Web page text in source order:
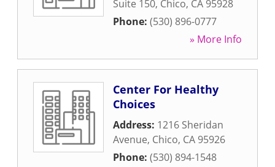
Suite 150, Chico, CA 95928
Phone: (530) 896-0777
» More Info
Center For Healthy
Choices
Address: 1216 Sheridan
Avenue, Chico, CA 95926
Phone: (530) 894-1548